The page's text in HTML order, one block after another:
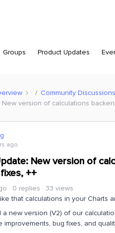
Groups Product Updates
Community Discussions
New version of calculations
ago
New version of
++
0 replies
33 views
that calculations in your Charts
a new version (V2) of our
improvements, bug fixes, and